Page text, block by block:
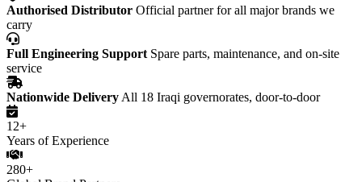
Authorised Distributor Official partner for all major brands we
carry
Full Engineering Support Spare parts, maintenance, and on-site
service
Nationwide Delivery All 18 Iraqi governorates, door-to-door
12+
Years of Experience
280+